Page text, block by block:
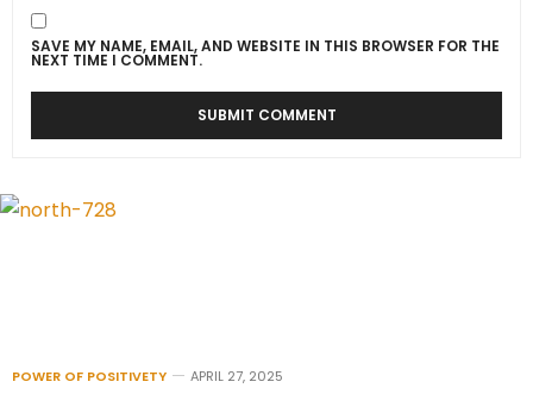
SAVE MY NAME, EMAIL, AND WEBSITE IN THIS BROWSER FOR THE
NEXT TIME I COMMENT.
POWER OF POSITIVETY APRIL 27, 2025